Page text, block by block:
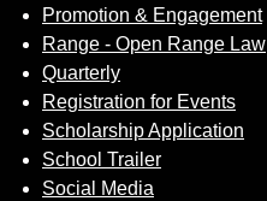
Promotion & Engagement
Range - Open Range Law
Quarterly
Registration for Events
Scholarship Application
School Trailer
Social Media